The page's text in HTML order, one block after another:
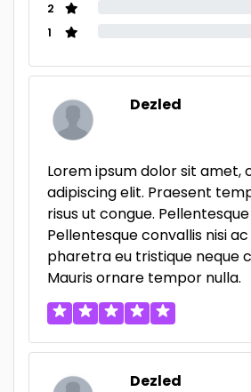
2
1
Dezled
Lorem ipsum dolor sit amet,
adipiscing elit. Praesent
risus ut congue.
Pellentesque convallis nisi
pharetra eu tristique neque
Mauris ornare tempor nulla.
Dezled